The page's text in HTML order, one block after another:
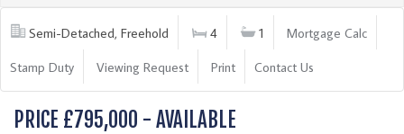
Semi-Detached, Freehold 4 1
Mortgage Calc
Stamp Duty
Viewing Request Print Contact Us
PRICE £795,000 - AVAILABLE